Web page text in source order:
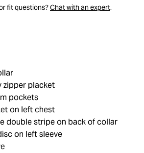
fit questions?Chat with an expert.
zipper placket
pockets
on left chest
double stripe on back of collar
on left sleeve